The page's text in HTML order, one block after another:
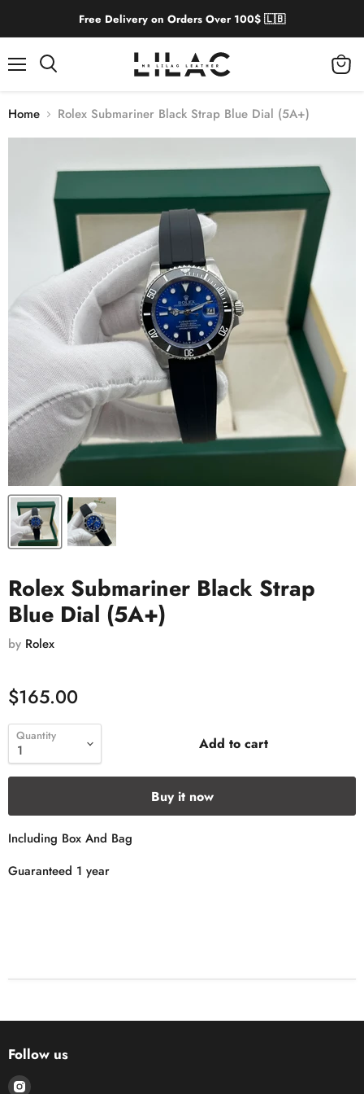
Free Delivery on Orders Over 100$ 🇱🇧
Home Rolex Submariner Black Strap Blue Dial (5A+)
Rolex Submariner Black Strap
Blue Dial (5A+)
by Rolex
$165.00
Quantity Add to cart
Buy it now
Including Box And Bag
Guaranteed 1 year
Follow us
Find